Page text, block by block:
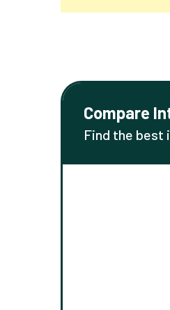
Compare
Find the best